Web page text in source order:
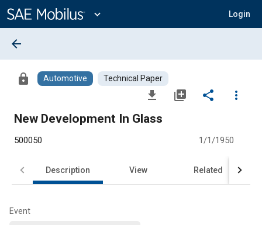
Content
expand_more Login
arrow_back
lock Automotive Technical Paper
file_download library_add share
more_vert
New Development In Glass
500050 1/1/1950
Description View Related
Event